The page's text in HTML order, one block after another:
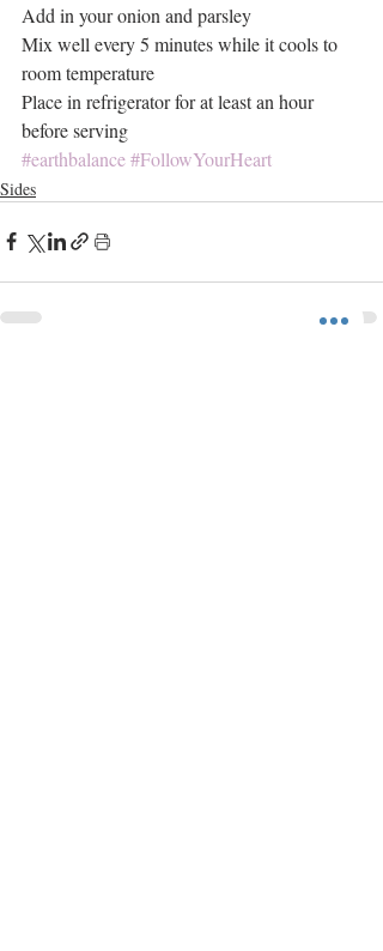
Add in your onion and parsley
Mix well every 5 minutes while it cools to
room temperature
Place in refrigerator for at least an hour
before serving
#earthbalance#FollowYourHeart
Sides